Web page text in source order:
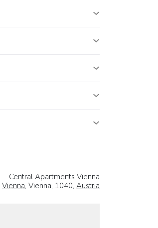
Central Apartments Vienna
Vienna, Vienna, 1040, Austria